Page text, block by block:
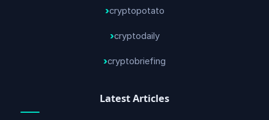
cryptopotato
cryptodaily
cryptobriefing
Latest Articles